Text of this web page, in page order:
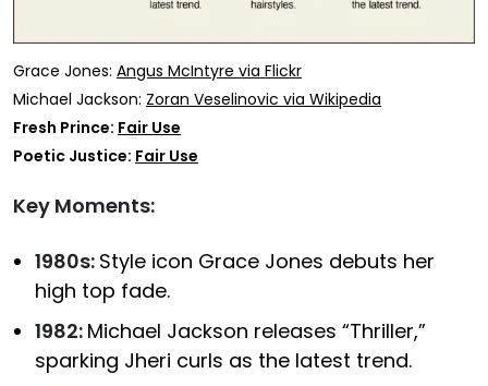
Grace Jones: Angus McIntyre via Flickr
Michael Jackson: Zoran Veselinovic via Wikipedia
Fresh Prince: Fair Use
Poetic Justice: Fair Use
Key Moments:
1980s: Style icon Grace Jones debuts her
high top fade.
1982: Michael Jackson releases “Thriller,”
sparking Jheri curls as the latest trend.